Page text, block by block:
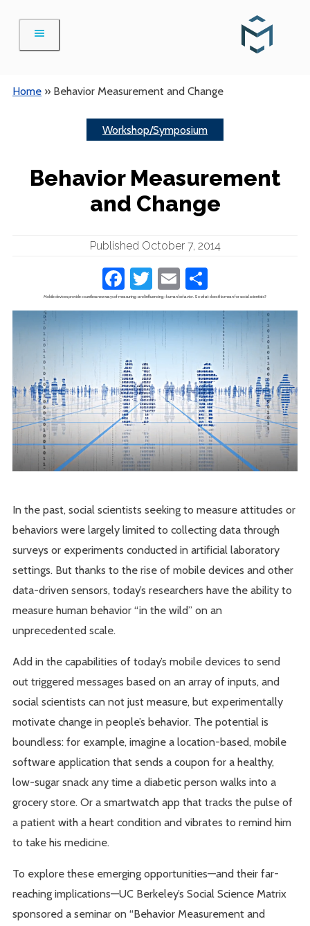
content
Home » Behavior Measurement and Change
Workshop/Symposium
Behavior Measurement
and Change
Published October 7, 2014
Facebook
Twitter
Email
Mobile devices provide countless new ways of measuring—and influencing—human behavior. So what does this mean for social scientists?
In the past, social scientists seeking to measure attitudes or
behaviors were largely limited to collecting data through
surveys or experiments conducted in artificial laboratory
settings. But thanks to the rise of mobile devices and other
data-driven sensors, today’s researchers have the ability to
measure human behavior “in the wild” on an
unprecedented scale.
Add in the capabilities of today’s mobile devices to send
out triggered messages based on an array of inputs, and
social scientists can not just measure, but experimentally
motivate change in people’s behavior. The potential is
boundless: for example, imagine a location-based, mobile
software application that sends a coupon for a healthy,
low-sugar snack any time a diabetic person walks into a
grocery store. Or a smartwatch app that tracks the pulse of
a patient with a heart condition and vibrates to remind him
to take his medicine.
To explore these emerging opportunities—and their far-
reaching implications—UC Berkeley’s Social Science Matrix
sponsored a seminar on “Behavior Measurement and